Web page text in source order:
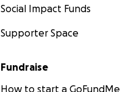
Social Impact Funds
Supporter Space
Fundraise
How to start a GoFundMe